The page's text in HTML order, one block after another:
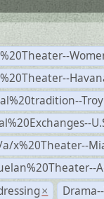
Troy
x%20Theater--
×